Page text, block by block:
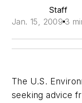
Staff
Jan. 15, 2009 3
The U.S.
seeking advice